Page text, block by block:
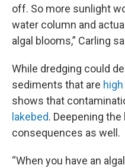
off. So more sunlight
water column and
algal blooms,” Carling
While dredging could
sediments that are
shows that
lakebed. Deepening
consequences as well.
“When you have an